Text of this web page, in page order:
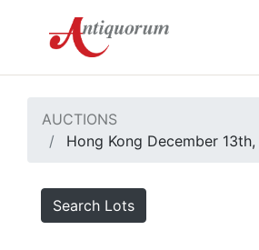
AUCTIONS
Hong Kong December
Search Lots